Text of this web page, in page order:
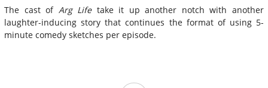
The cast of Arg Lifetake it up another notch with another
laughter-inducing story that continues the format of using 5-
minute comedy sketches per episode.